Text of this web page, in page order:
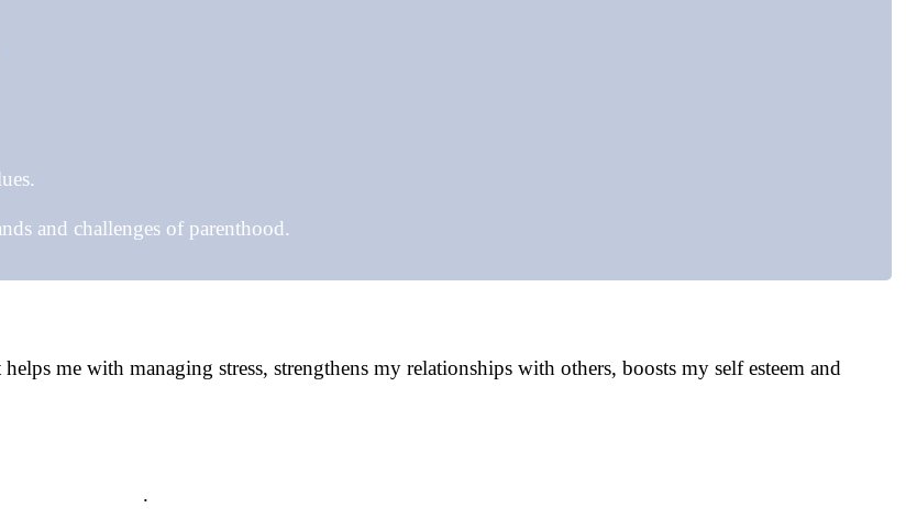
and challenges of parenthood.
me with managing stress, strengthens my relationships with others, boosts my self esteem and
.